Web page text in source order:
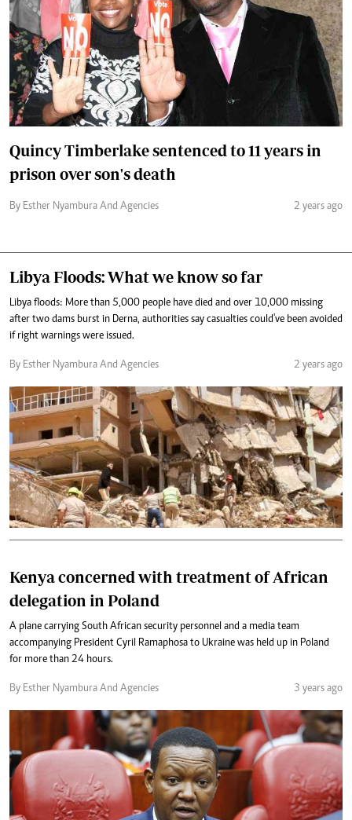
Quincy Timberlake sentenced to 11 years in
prison over son's death
By Esther Nyambura And Agencies 2 years ago
Libya Floods: What we know so far
Libya floods: More than 5,000 people have died and over 10,000 missing
after two dams burst in Derna, authorities say casualties could've been avoided
if right warnings were issued.
By Esther Nyambura And Agencies 2 years ago
Kenya concerned with treatment of African
delegation in Poland
A plane carrying South African security personnel and a media team
accompanying President Cyril Ramaphosa to Ukraine was held up in Poland
for more than 24 hours.
By Esther Nyambura And Agencies 3 years ago